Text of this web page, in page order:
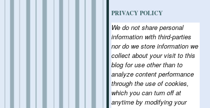
PRIVACY POLICY
We do not share personal
information with third-parties
nor do we store information we
collect about your visit to this
blog for use other than to
analyze content performance
through the use of cookies,
which you can turn off at
anytime by modifying your